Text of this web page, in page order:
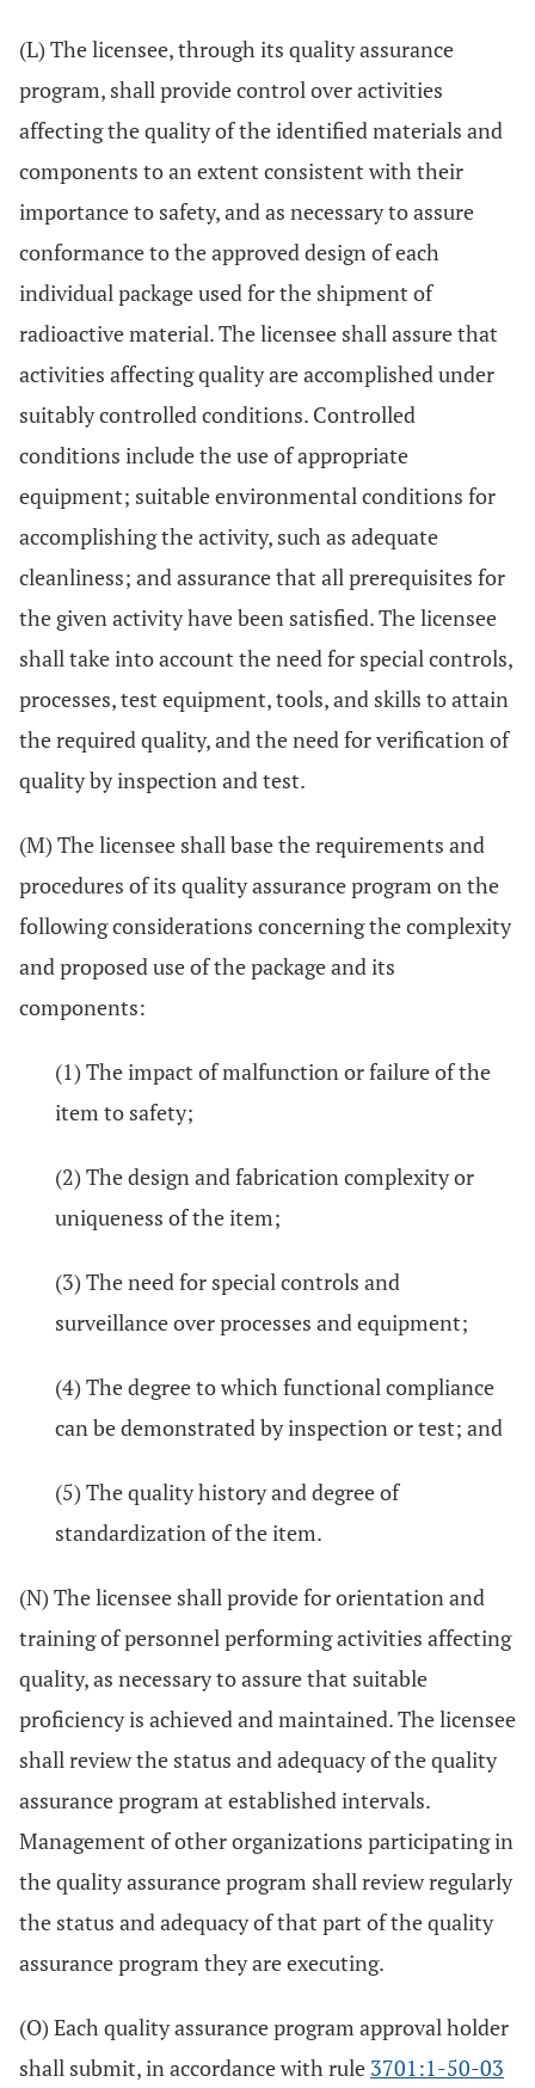
(L) The licensee, through its quality assurance
program, shall provide control over activities
affecting the quality of the identified materials and
components to an extent consistent with their
importance to safety, and as necessary to assure
conformance to the approved design of each
individual package used for the shipment of
radioactive material. The licensee shall assure that
activities affecting quality are accomplished under
suitably controlled conditions. Controlled
conditions include the use of appropriate
equipment; suitable environmental conditions for
accomplishing the activity, such as adequate
cleanliness; and assurance that all prerequisites for
the given activity have been satisfied. The licensee
shall take into account the need for special controls,
processes, test equipment, tools, and skills to attain
the required quality, and the need for verification of
quality by inspection and test.
(M) The licensee shall base the requirements and
procedures of its quality assurance program on the
following considerations concerning the complexity
and proposed use of the package and its
components:
(1) The impact of malfunction or failure of the
item to safety;
(2) The design and fabrication complexity or
uniqueness of the item;
(3) The need for special controls and
surveillance over processes and equipment;
(4) The degree to which functional compliance
can be demonstrated by inspection or test; and
(5) The quality history and degree of
standardization of the item.
(N) The licensee shall provide for orientation and
training of personnel performing activities affecting
quality, as necessary to assure that suitable
proficiency is achieved and maintained. The licensee
shall review the status and adequacy of the quality
assurance program at established intervals.
Management of other organizations participating in
the quality assurance program shall review regularly
the status and adequacy of that part of the quality
assurance program they are executing.
(O) Each quality assurance program approval holder
shall submit, in accordance with rule 3701:1-50-03